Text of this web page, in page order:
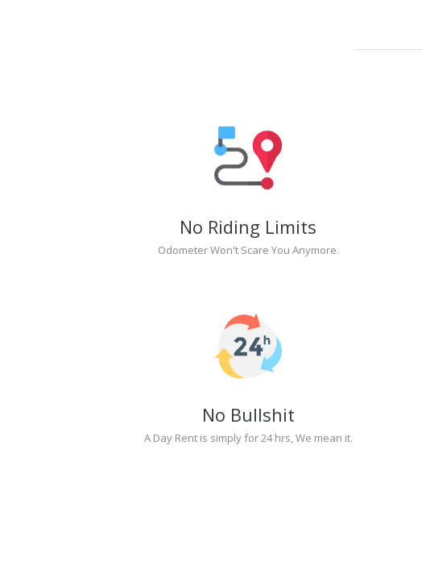
No Riding Limits
Odometer Won't Scare You Anymore.
No Bullshit
A Day Rent is simply for 24 hrs, We mean it.